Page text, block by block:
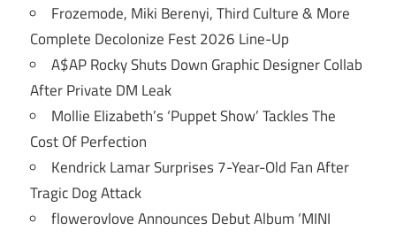
Frozemode, Miki Berenyi, Third Culture & More
Complete Decolonize Fest 2026 Line-Up
A$AP Rocky Shuts Down Graphic Designer Collab
After Private DM Leak
Mollie Elizabeth’s ‘Puppet Show’ Tackles The
Cost Of Perfection
Kendrick Lamar Surprises 7-Year-Old Fan After
Tragic Dog Attack
flowerovlove Announces Debut Album ‘MINI